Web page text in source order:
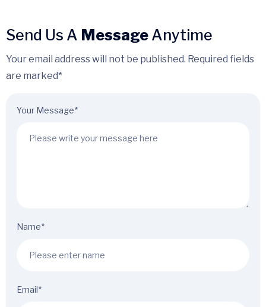
Send Us A Message Anytime
Your email address will not be published. Required fields
are marked*
Your Message*
Name*
Email*